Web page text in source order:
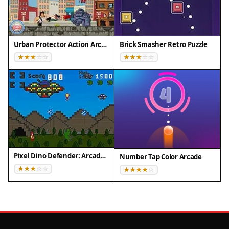
Urban Protector Action Arcade Brick Smasher Retro Puzzle
Pixel Dino Defender: Arcade Strategy Number Tap Color Arcade